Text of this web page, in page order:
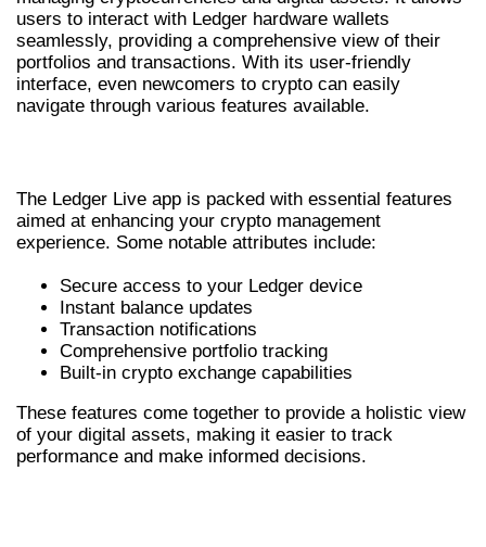
users to interact with Ledger hardware wallets
seamlessly, providing a comprehensive view of their
portfolios and transactions. With its user-friendly
interface, even newcomers to crypto can easily
navigate through various features available.
The Ledger Live app is packed with essential features
aimed at enhancing your crypto management
experience. Some notable attributes include:
Secure access to your Ledger device
Instant balance updates
Transaction notifications
Comprehensive portfolio tracking
Built-in crypto exchange capabilities
These features come together to provide a holistic view
of your digital assets, making it easier to track
performance and make informed decisions.